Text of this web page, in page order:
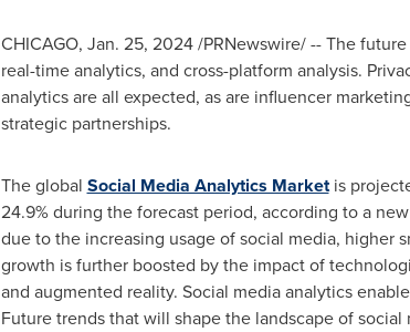
CHICAGO, Jan. 25, 2024/PRNewswire/ -- The
real-time analytics, and cross-platform analysis.
analytics are all expected, as are influencer
strategic partnerships.
The global Social Media Analytics Marketis
24.9% during the forecast period, according to a
due to the increasing usage of social media, higher
growth is further boosted by the impact of
and augmented reality. Social media analytics
Future trends that will shape the landscape of